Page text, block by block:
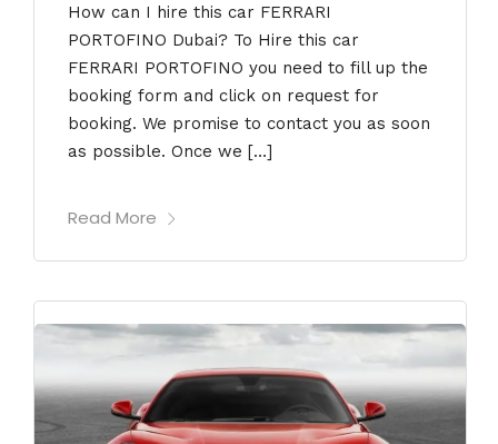
How can I hire this car FERRARI
PORTOFINO Dubai? To Hire this car
FERRARI PORTOFINO you need to fill up the
booking form and click on request for
booking. We promise to contact you as soon
as possible. Once we […]
Read More